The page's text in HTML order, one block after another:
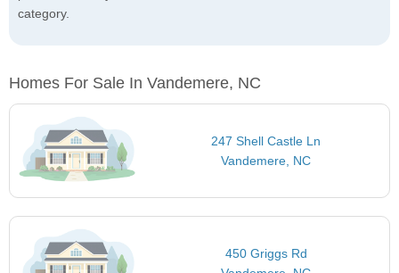
category.
Homes For Sale In Vandemere, NC
247 Shell Castle Ln
Vandemere, NC
450 Griggs Rd